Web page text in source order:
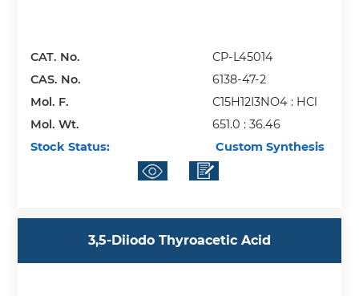
CAT. No.
CP-L45014
CAS. No.
6138-47-2
Mol. F.
C15H12I3NO4 : HCl
Mol. Wt.
651.0 : 36.46
Stock Status:
Custom Synthesis
3,5-Diiodo Thyroacetic Acid